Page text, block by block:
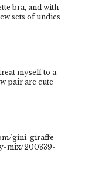
bra, and with
sets of undies
myself to a
pair are cute
gini-giraffe-
mix/200339-